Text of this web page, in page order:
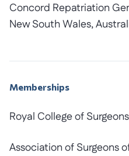
Concord Repatriation
New South Wales,
Memberships
Royal College of
Association of Surgeons